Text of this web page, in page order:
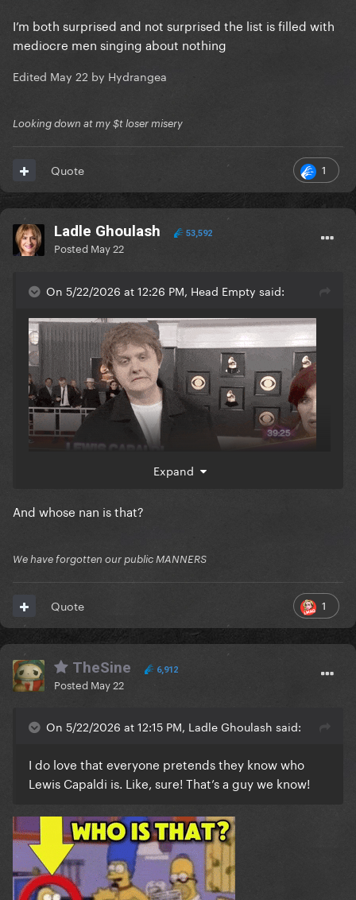
I’m both surprised and not surprised the list is filled with
mediocre men singing about nothing
Edited May 22 by Hydrangea
Looking down at my $t loser misery
1
Quote
Ladle Ghoulash 53,592
Posted May 22
On 5/22/2026 at 12:26 PM, Head Empty said:
Expand
And whose nan is that?
We have forgotten our public MANNERS
1
Quote
TheSine 6,912
Posted May 22
On 5/22/2026 at 12:15 PM, Ladle Ghoulash said:
I do love that everyone pretends they know who
Lewis Capaldi is. Like, sure! That’s a guy we know!